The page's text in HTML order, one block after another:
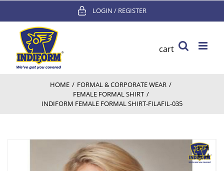
content
LOGIN / REGISTER
cart
HOME / FORMAL & CORPORATE WEAR /
FEMALE FORMAL SHIRT /
INDIFORM FEMALE FORMAL SHIRT-FILAFIL-035